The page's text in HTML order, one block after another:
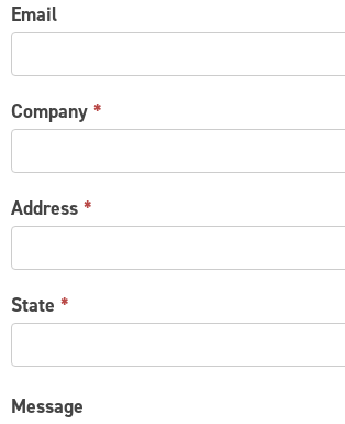
Email
Company *
Address *
State *
Message